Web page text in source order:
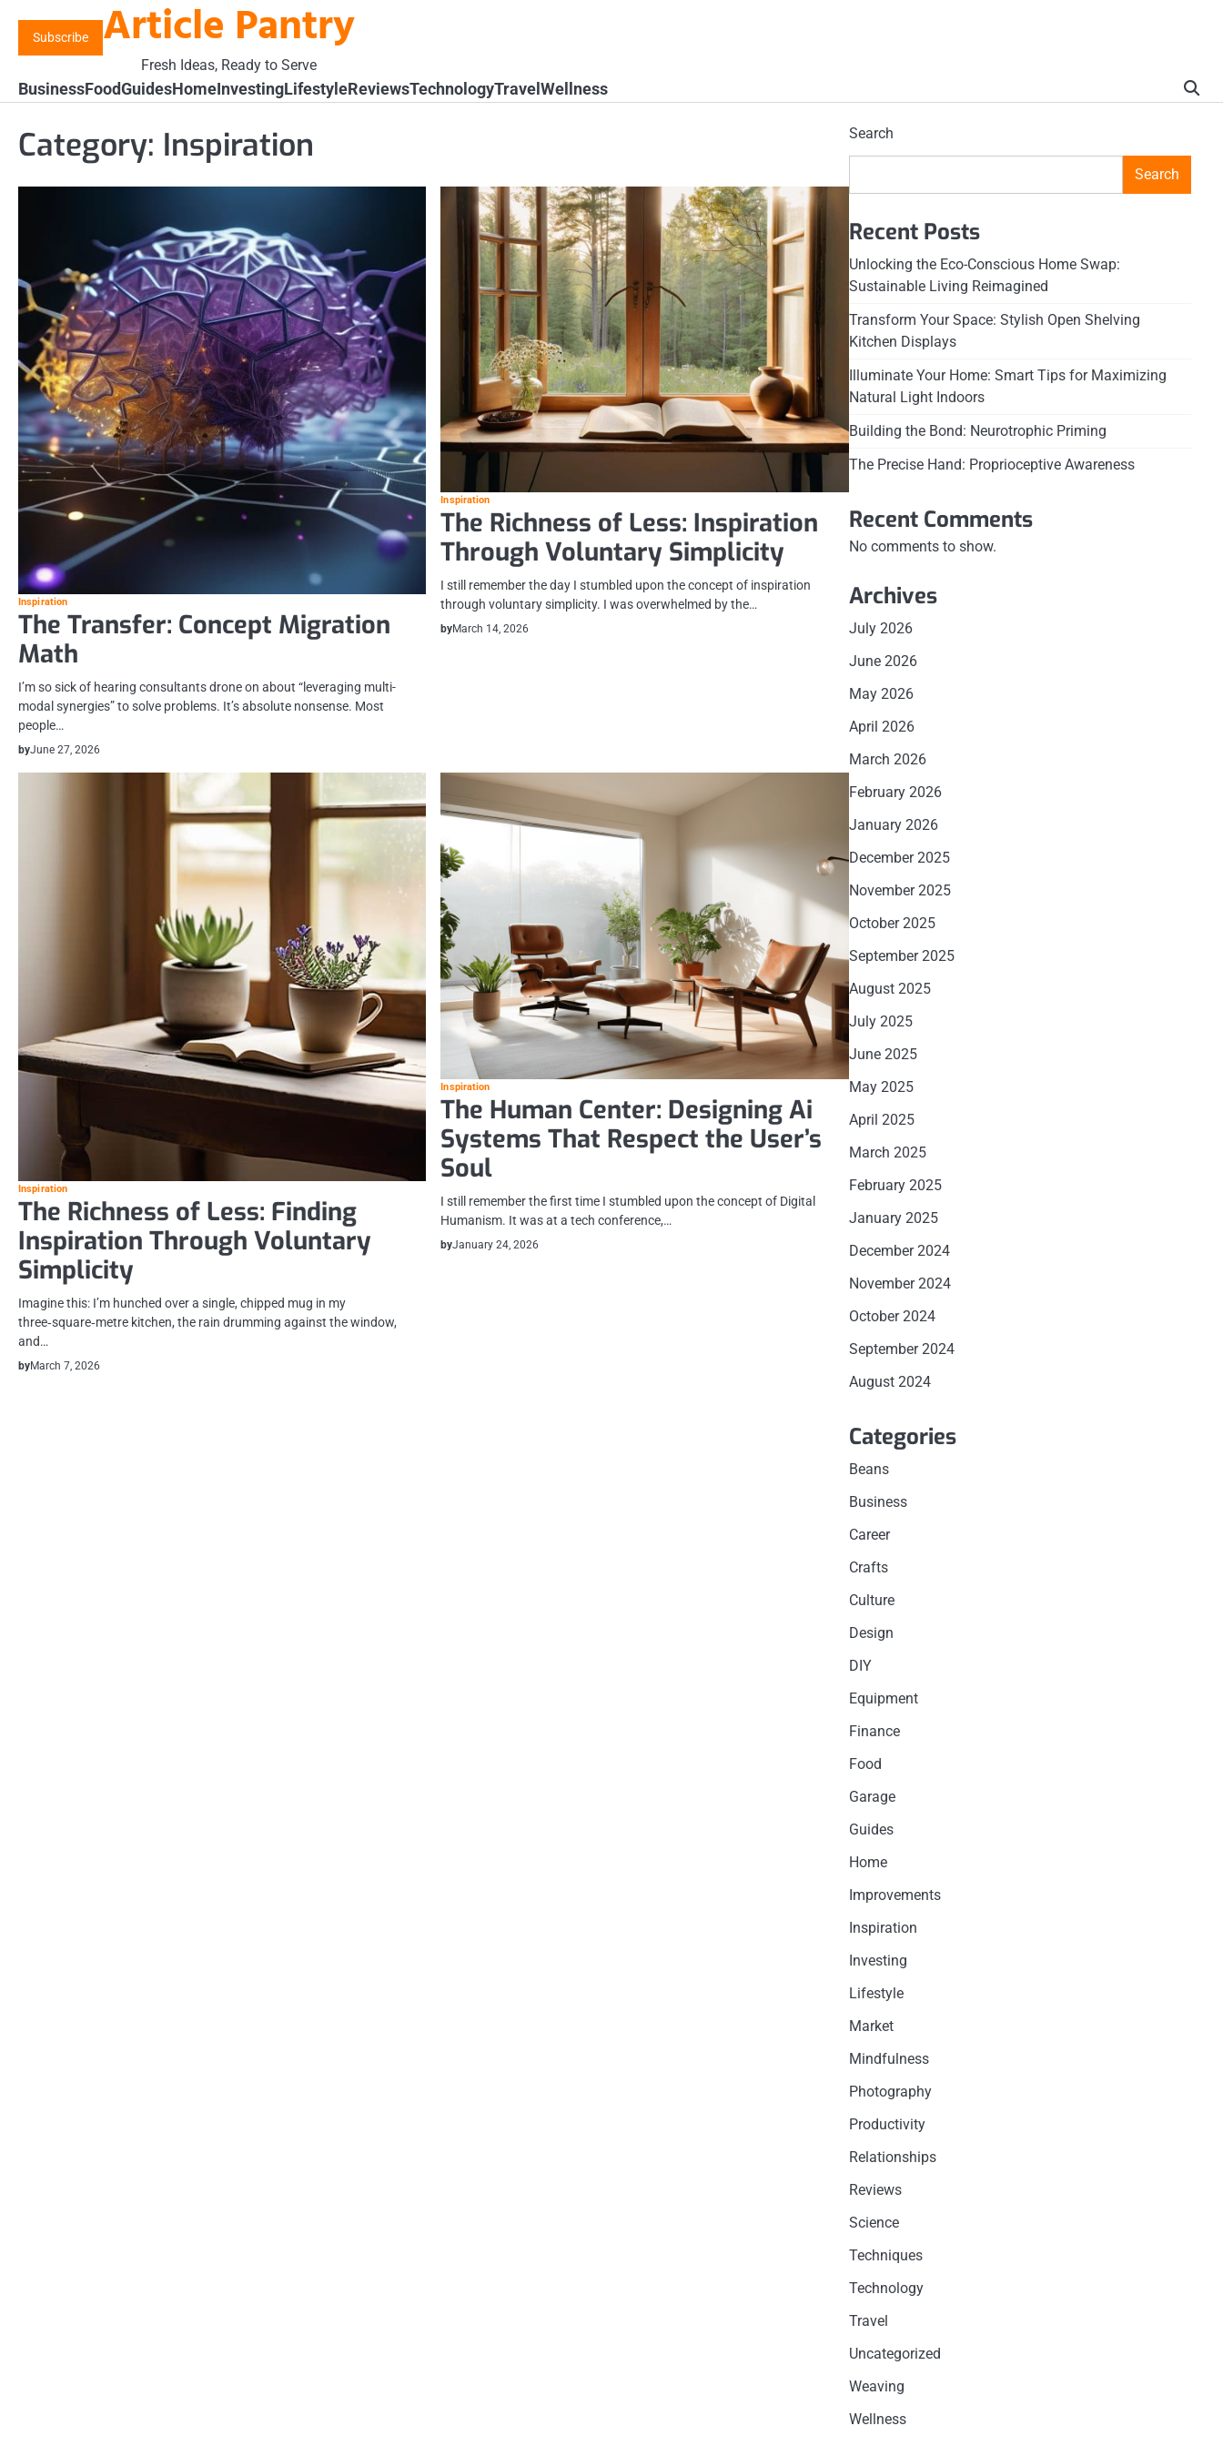
content
Subscribe Article Pantry
Fresh Ideas, Ready to Serve
BusinessFoodGuidesHomeInvestingLifestyleReviewsTechnologyTravelWellness
Category: Inspiration
Inspiration
The Transfer: Concept Migration
Math
I’m so sick of hearing consultants drone on about “leveraging multi-
modal synergies” to solve problems. It’s absolute nonsense. Most
people…
byJune 27, 2026
Inspiration
The Richness of Less: Inspiration
Through Voluntary Simplicity
I still remember the day I stumbled upon the concept of inspiration
through voluntary simplicity. I was overwhelmed by the…
byMarch 14, 2026
Inspiration
The Richness of Less: Finding
Inspiration Through Voluntary
Simplicity
Imagine this: I’m hunched over a single, chipped mug in my
three‑square‑metre kitchen, the rain drumming against the window,
and…
byMarch 7, 2026
Inspiration
The Human Center: Designing Ai
Systems That Respect the User’s
Soul
I still remember the first time I stumbled upon the concept of Digital
Humanism. It was at a tech conference,…
byJanuary 24, 2026
Search
Search
Recent Posts
Unlocking the Eco-Conscious Home Swap:
Sustainable Living Reimagined
Transform Your Space: Stylish Open Shelving
Kitchen Displays
Illuminate Your Home: Smart Tips for Maximizing
Natural Light Indoors
Building the Bond: Neurotrophic Priming
The Precise Hand: Proprioceptive Awareness
Recent Comments
No comments to show.
Archives
July 2026
June 2026
May 2026
April 2026
March 2026
February 2026
January 2026
December 2025
November 2025
October 2025
September 2025
August 2025
July 2025
June 2025
May 2025
April 2025
March 2025
February 2025
January 2025
December 2024
November 2024
October 2024
September 2024
August 2024
Categories
Beans
Business
Career
Crafts
Culture
Design
DIY
Equipment
Finance
Food
Garage
Guides
Home
Improvements
Inspiration
Investing
Lifestyle
Market
Mindfulness
Photography
Productivity
Relationships
Reviews
Science
Techniques
Technology
Travel
Uncategorized
Weaving
Wellness